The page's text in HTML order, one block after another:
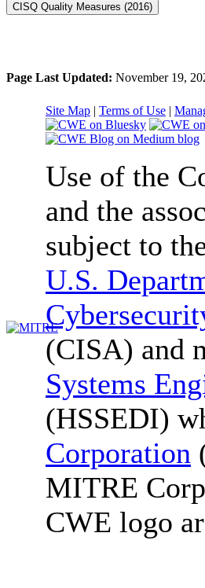
CISQ Quality Measures (2016)
Page Last Updated: November 19,
Site Map | Terms of Use |
Use of the
and the
subject to
U.S.
(CISA) and
Systems
(HSSEDI)
Corporation
MITRE
CWE logo